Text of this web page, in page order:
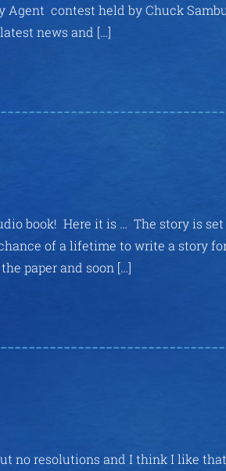
contest held by Chuck
news and […]
book! Here it is … The story is
of a lifetime to write a story
paper and soon […]
no resolutions and I think I like